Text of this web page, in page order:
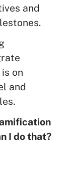
and
on
and
I do that?